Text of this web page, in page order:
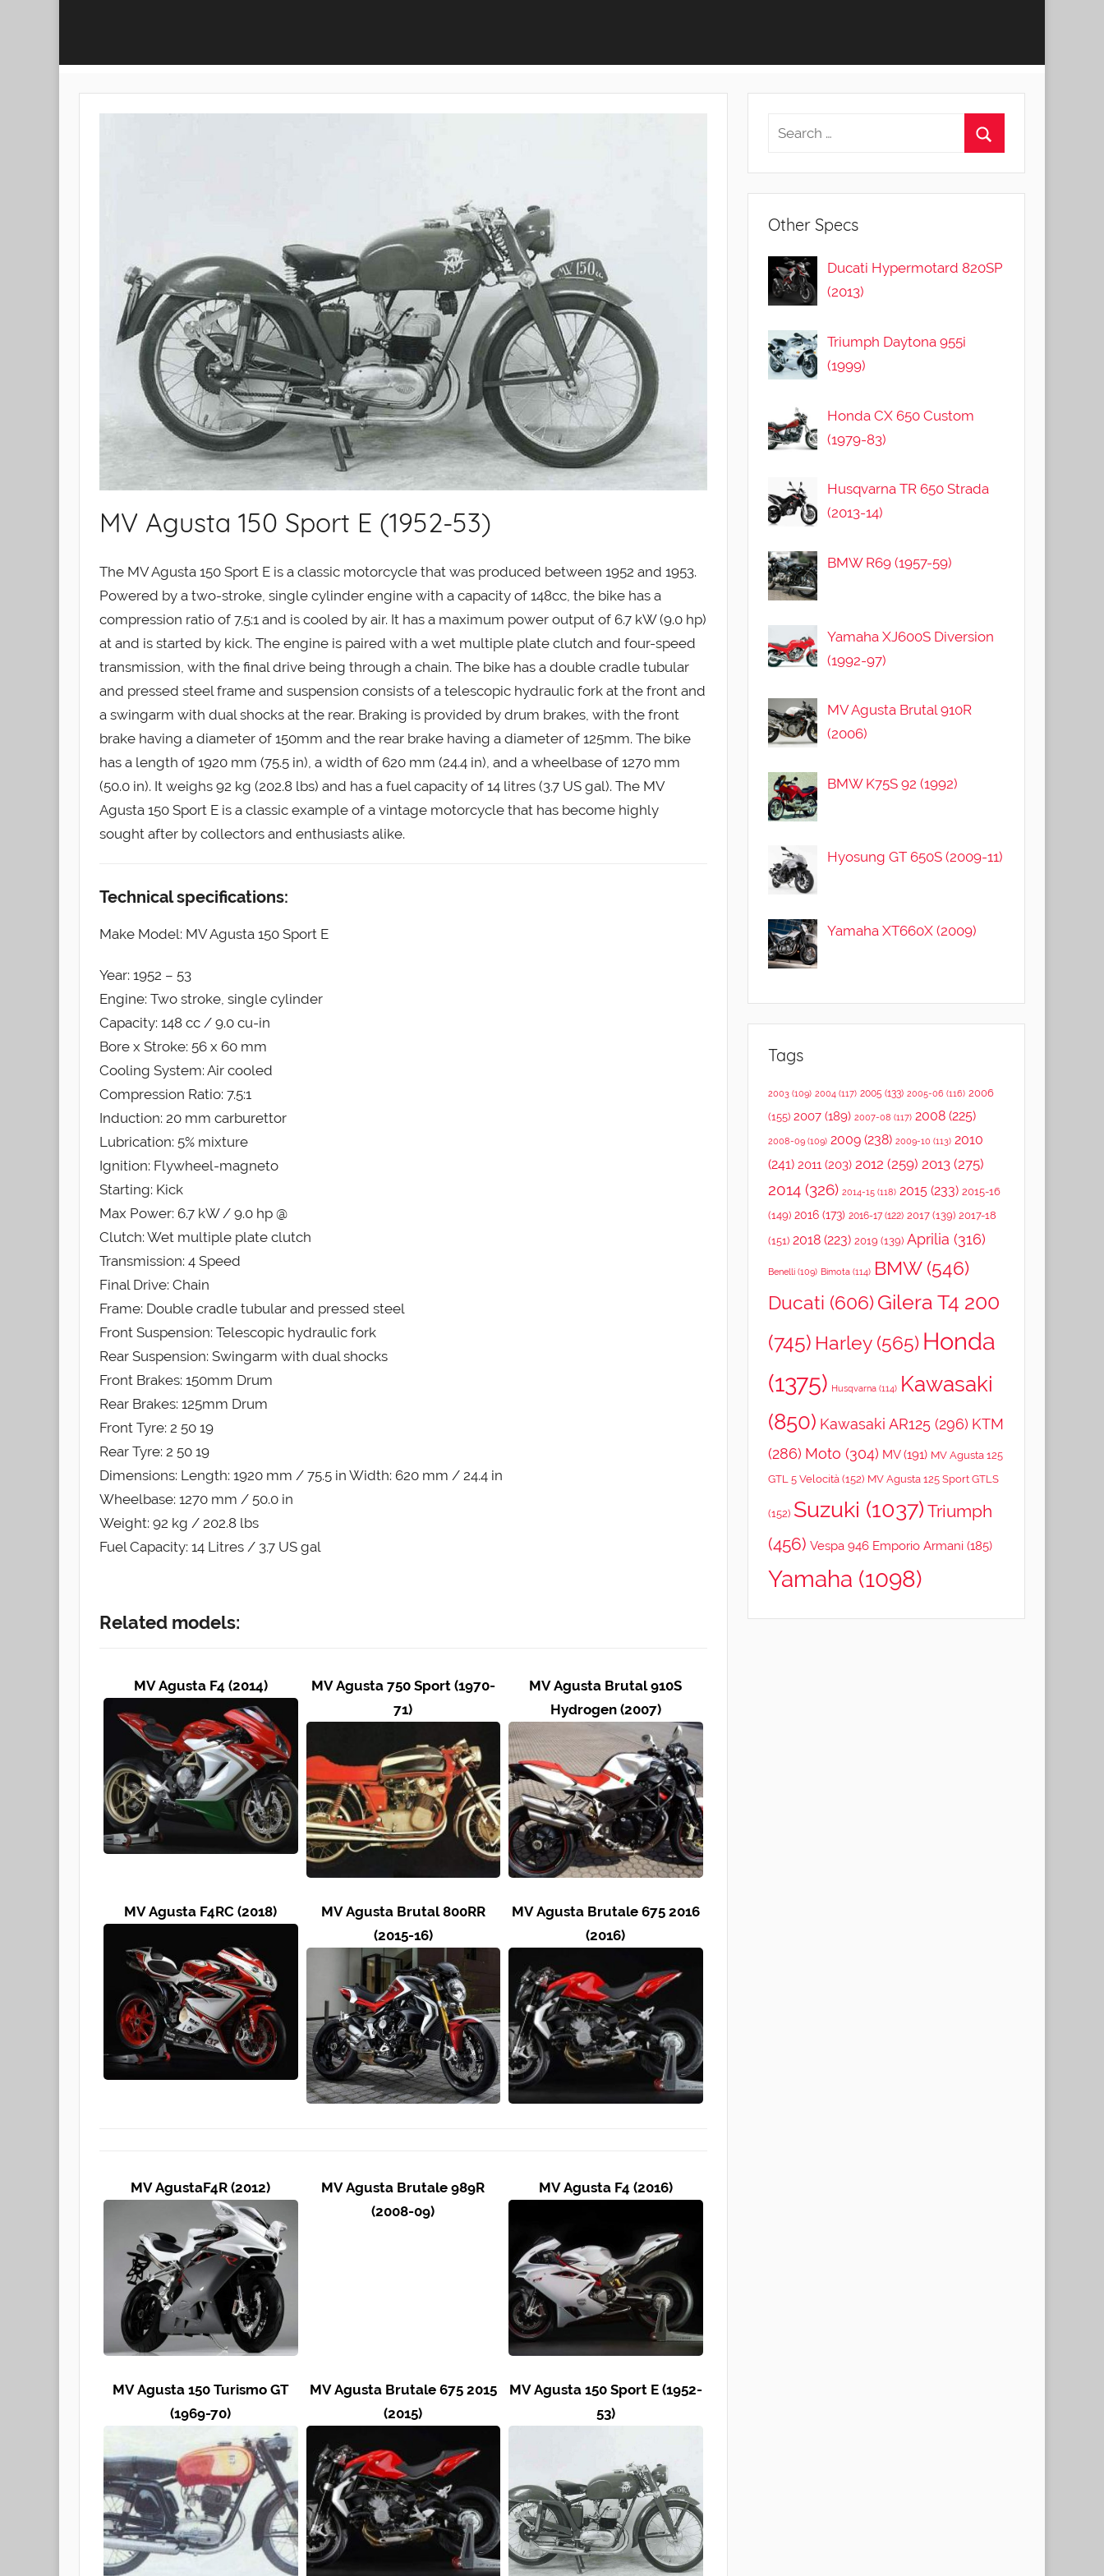
MV Agusta 150 Sport E (1952-53)
The MV Agusta 150 Sport E is a classic motorcycle that was produced between 1952 and 1953.
Powered by a two-stroke, single cylinder engine with a capacity of 148cc, the bike has a
compression ratio of 7.5:1 and is cooled by air. It has a maximum power output of 6.7 kW (9.0 hp)
at and is started by kick. The engine is paired with a wet multiple plate clutch and four-speed
transmission, with the final drive being through a chain. The bike has a double cradle tubular
and pressed steel frame and suspension consists of a telescopic hydraulic fork at the front and
a swingarm with dual shocks at the rear. Braking is provided by drum brakes, with the front
brake having a diameter of 150mm and the rear brake having a diameter of 125mm. The bike
has a length of 1920 mm (75.5 in), a width of 620 mm (24.4 in), and a wheelbase of 1270 mm
(50.0 in). It weighs 92 kg (202.8 lbs) and has a fuel capacity of 14 litres (3.7 US gal). The MV
Agusta 150 Sport E is a classic example of a vintage motorcycle that has become highly
sought after by collectors and enthusiasts alike.
Technical specifications:
Make Model: MV Agusta 150 Sport E
Year: 1952 – 53
Engine: Two stroke, single cylinder
Capacity: 148 cc / 9.0 cu-in
Bore x Stroke: 56 x 60 mm
Cooling System: Air cooled
Compression Ratio: 7.5:1
Induction: 20 mm carburettor
Lubrication: 5% mixture
Ignition: Flywheel-magneto
Starting: Kick
Max Power: 6.7 kW / 9.0 hp @
Clutch: Wet multiple plate clutch
Transmission: 4 Speed
Final Drive: Chain
Frame: Double cradle tubular and pressed steel
Front Suspension: Telescopic hydraulic fork
Rear Suspension: Swingarm with dual shocks
Front Brakes: 150mm Drum
Rear Brakes: 125mm Drum
Front Tyre: 2 50 19
Rear Tyre: 2 50 19
Dimensions: Length: 1920 mm / 75.5 in Width: 620 mm / 24.4 in
Wheelbase: 1270 mm / 50.0 in
Weight: 92 kg / 202.8 lbs
Fuel Capacity: 14 Litres / 3.7 US gal
Related models:
MV Agusta F4 (2014)
MV Agusta 750 Sport (1970-
71)
MV Agusta Brutal 910S
Hydrogen (2007)
MV Agusta F4RC (2018)
MV Agusta Brutal 800RR
(2015-16)
MV Agusta Brutale 675 2016
(2016)
MV AgustaF4R (2012)
MV Agusta Brutale 989R
(2008-09)
MV Agusta F4 (2016)
MV Agusta 150 Turismo GT
(1969-70)
MV Agusta Brutale 675 2015
(2015)
MV Agusta 150 Sport E (1952-
53)
Other Specs
Ducati Hypermotard 820SP
(2013)
Triumph Daytona 955i
(1999)
Honda CX 650 Custom
(1979-83)
Husqvarna TR 650 Strada
(2013-14)
BMW R69 (1957-59)
Yamaha XJ600S Diversion
(1992-97)
MV Agusta Brutal 910R
(2006)
BMW K75S 92 (1992)
Hyosung GT 650S (2009-11)
Yamaha XT660X (2009)
Tags
2003(109) 2004(117) 2005 (133) 2005-06 (116) 2006
(155) 2007(189) 2007-08 (117) 2008(225)
2008-09(109) 2009(238) 2009-10 (113) 2010
(241) 2011(203) 2012 (259) 2013(275)
2014(326) 2014-15(118) 2015(233) 2015-16
(149) 2016(173) 2016-17(122) 2017(139) 2017-18
(151) 2018(223) 2019 (139) Aprilia (316)
Benelli(109) Bimota(114) BMW(546)
Ducati (606) Gilera T4 200
(745) Harley(565) Honda
(1375) Husqvarna(114) Kawasaki
(850) Kawasaki AR125(296) KTM
(286) Moto (304) MV(191) MV Agusta 125
GTL 5 Velocità(152) MV Agusta 125 Sport GTLS
(152) Suzuki (1037) Triumph
(456) Vespa 946 Emporio Armani(185)
Yamaha (1098)